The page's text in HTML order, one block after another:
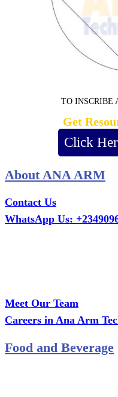
TO INSCRIBE
Get
Click
About ANA ARM
Contact Us
WhatsApp Us:
Meet Our Team
Careers in Ana Arm
Food and Beverage